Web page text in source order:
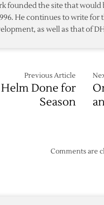
founded the site that
He continues to write for
as well as that of
Previous Article
Done for
Season
Comments are